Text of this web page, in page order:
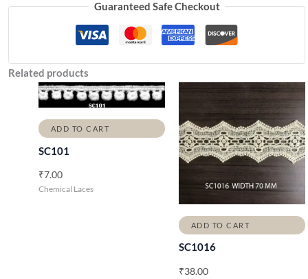
Guaranteed Safe Checkout
Related products
ADD TO CART
SC101
₹7.00
Chemical Laces
ADD TO CART
SC1016
₹38.00